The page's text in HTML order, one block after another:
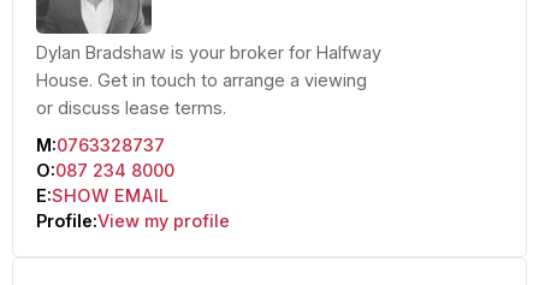
Dylan Bradshaw is your broker for Halfway
House. Get in touch to arrange a viewing
or discuss lease terms.
M:0763328737
O:087 234 8000
E:SHOW EMAIL
Profile:View my profile